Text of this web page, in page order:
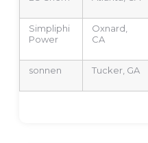
Simpliphi
Power
Oxnard,
CA
sonnen
Tucker, GA